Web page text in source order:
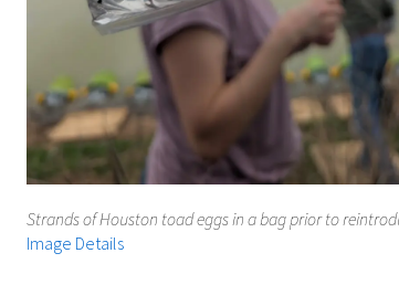
Strands of Houston toad eggs in a bag prior to
Image Details